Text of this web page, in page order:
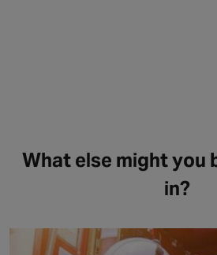
What else might you
in?